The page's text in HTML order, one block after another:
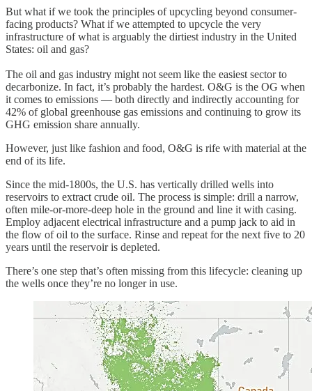
But what if we took the principles of upcycling beyond consumer-
facing products? What if we attempted to upcycle the very
infrastructure of what is arguably the dirtiest industry in the United
States: oil and gas?
The oil and gas industry might not seem like the easiest sector to
decarbonize. In fact, it’s probably the hardest. O&G is the OG when
it comes to emissions — both directly and indirectly accounting for
42% of global greenhouse gas emissions and continuing to grow its
GHG emission share annually.
However, just like fashion and food, O&G is rife with material at the
end of its life.
Since the mid-1800s, the U.S. has vertically drilled wells into
reservoirs to extract crude oil. The process is simple: drill a narrow,
often mile-or-more-deep hole in the ground and line it with casing.
Employ adjacent electrical infrastructure and a pump jack to aid in
the flow of oil to the surface. Rinse and repeat for the next five to 20
years until the reservoir is depleted.
There’s one step that’s often missing from this lifecycle: cleaning up
the wells once they’re no longer in use.